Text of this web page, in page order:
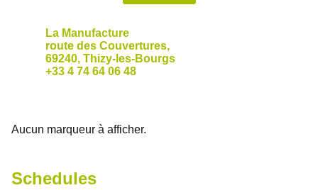
La Manufacture
route des Couvertures,
69240, Thizy-les-Bourgs
+33 4 74 64 06 48
Aucun marqueur à afficher.
Schedules